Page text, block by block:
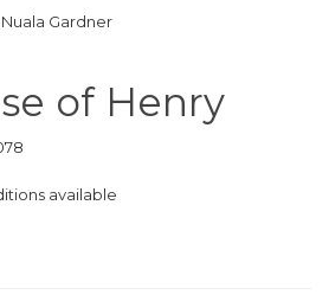
Gardner
of Henry
available